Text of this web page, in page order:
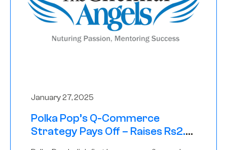
January 27, 2025
Polka Pop’s Q-Commerce
Strategy Pays Off – Raises Rs2.5